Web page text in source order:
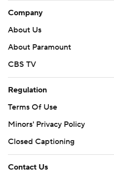
Company
About Us
About Paramount
CBS TV
Regulation
Terms Of Use
Minors' Privacy Policy
Closed Captioning
Contact Us